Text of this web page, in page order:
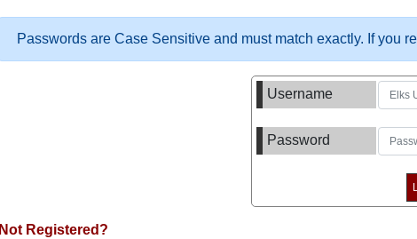
Passwords are Case Sensitive and must match exactly. If you
Username
Password
Not Registered?